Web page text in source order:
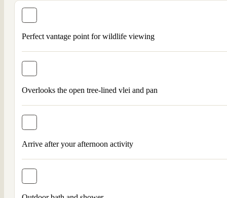
Perfect vantage point for wildlife viewing
Overlooks the open tree-lined vlei and pan
Arrive after your afternoon activity